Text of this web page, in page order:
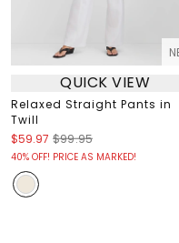
QUICK VIEW
Relaxed Straight Pants in
Twill
$59.97 $99.95
40% OFF! PRICE AS MARKED!